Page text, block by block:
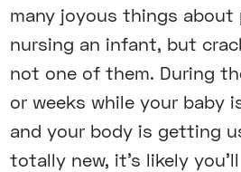
many joyous things about
nursing an infant, but
not one of them. During
or weeks while your baby
and your body is getting
totally new, it’s likely